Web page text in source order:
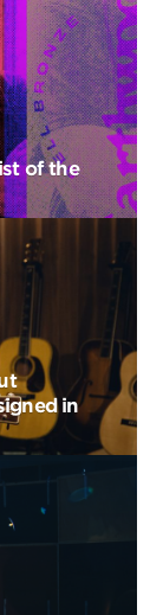
of the
in